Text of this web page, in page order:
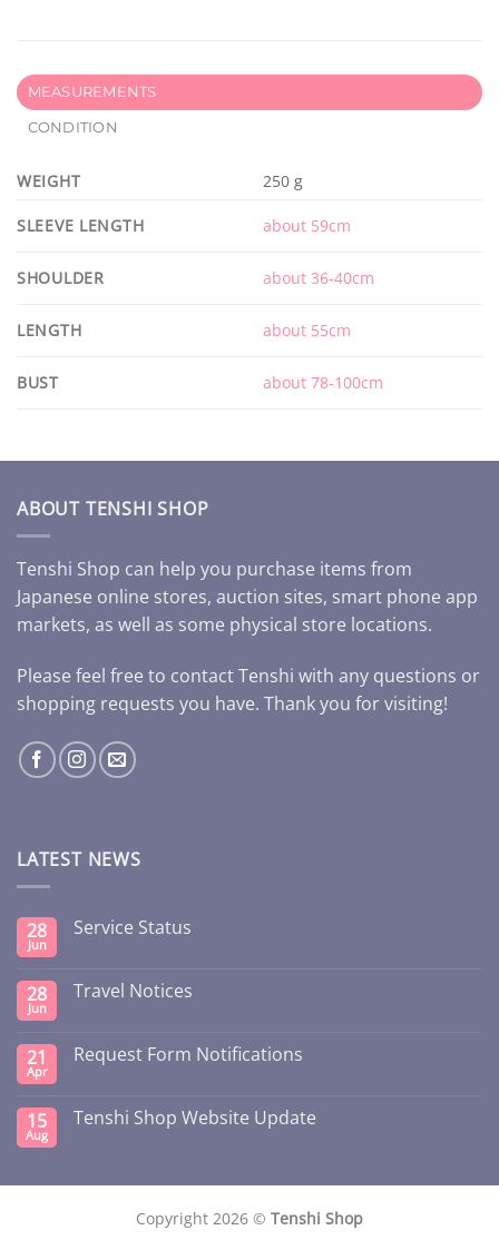
MEASUREMENTS
CONDITION
WEIGHT 250 g
SLEEVE LENGTH about 59cm
SHOULDER about 36-40cm
LENGTH about 55cm
BUST about 78-100cm
ABOUT TENSHI SHOP
Tenshi Shop can help you purchase items from
Japanese online stores, auction sites, smart phone app
markets, as well as some physical store locations.
Please feel free to contact Tenshi with any questions or
shopping requests you have. Thank you for visiting!
LATEST NEWS
28
Jun
Service Status
28
Jun
Travel Notices
21
Apr
Request Form Notifications
15
Aug
Tenshi Shop Website Update
Copyright 2026 © Tenshi Shop